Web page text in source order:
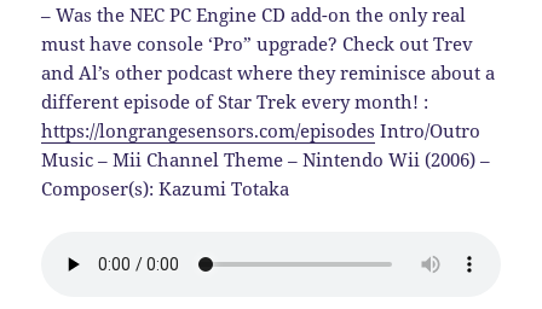
– Was the NEC PC Engine CD add-on the only real
must have console ‘Pro” upgrade? Check out Trev
and Al’s other podcast where they reminisce about a
different episode of Star Trek every month! :
https://longrangesensors.com/episodes Intro/Outro
Music – Mii Channel Theme – Nintendo Wii (2006) –
Composer(s): Kazumi Totaka